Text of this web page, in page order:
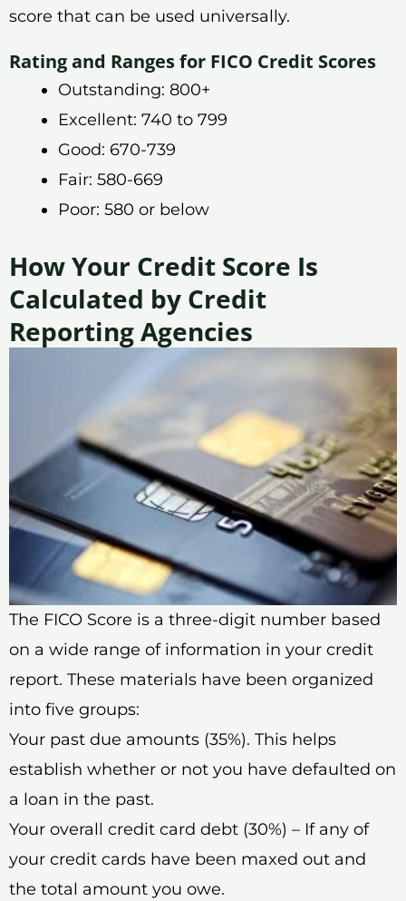
score that can be used universally.
Rating and Ranges for FICO Credit Scores
Outstanding: 800+
Excellent: 740 to 799
Good: 670-739
Fair: 580-669
Poor: 580 or below
How Your Credit Score Is
Calculated by Credit
Reporting Agencies
The FICO Score is a three-digit number based
on a wide range of information in your credit
report. These materials have been organized
into five groups:
Your past due amounts (35%). This helps
establish whether or not you have defaulted on
a loan in the past.
Your overall credit card debt (30%) – If any of
your credit cards have been maxed out and
the total amount you owe.